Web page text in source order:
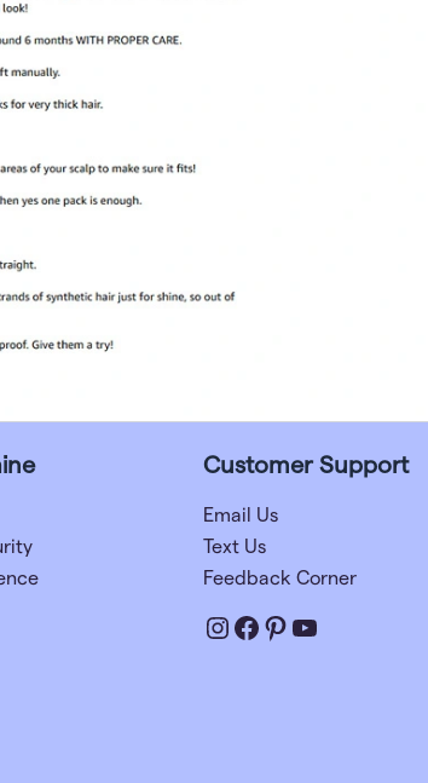
Customer Support
Email Us
Text Us
Feedback Corner
Instagram
Facebook
Pinterest
YouTube